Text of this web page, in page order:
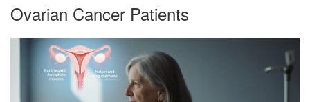
Ovarian Cancer Patients